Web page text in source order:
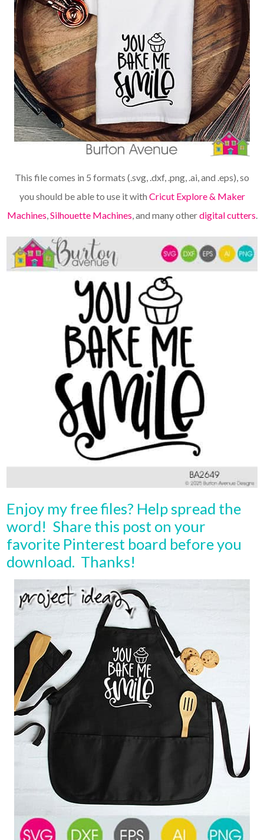
This file comes in 5 formats (.svg, .dxf, .png, .ai, and .eps), so
you should be able to use it with Cricut Explore & Maker
Machines,Silhouette Machines, and many otherdigital cutters.
Enjoy my free files? Help spread the
word! Share this post on your
favorite Pinterest board before you
download. Thanks!